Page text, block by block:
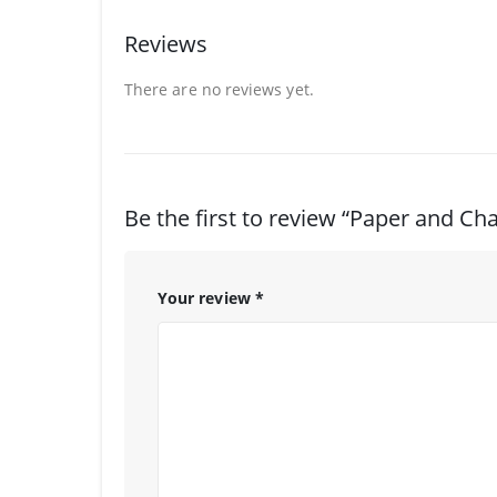
Reviews
There are no reviews yet.
Be the first to review “Paper and
Your review *